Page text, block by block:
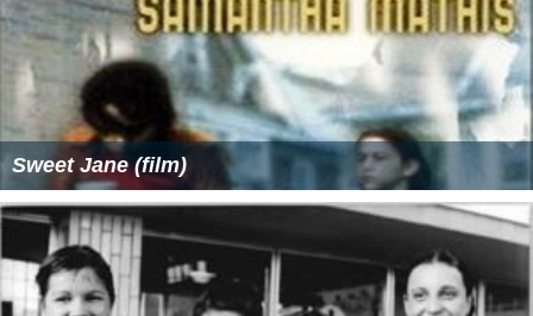
References
Gandhada Gudi Wikipedia (Text) CC BY-SA